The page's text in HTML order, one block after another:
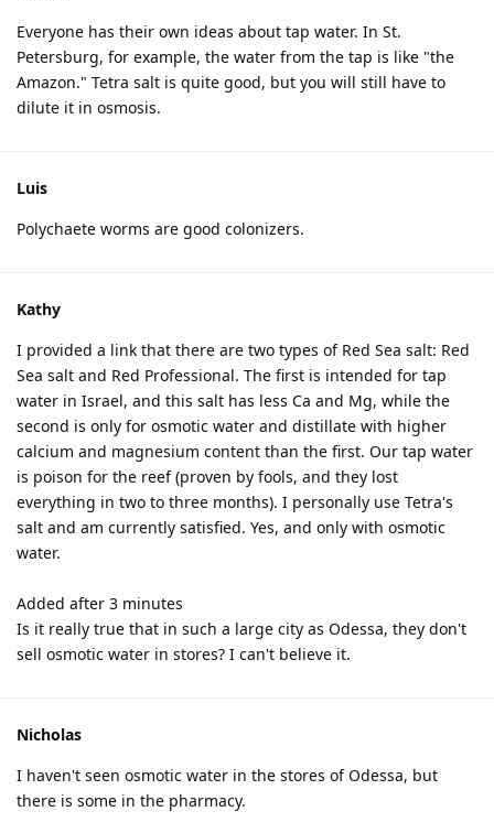
Everyone has their own ideas about tap water. In St.
Petersburg, for example, the water from the tap is like "the
Amazon." Tetra salt is quite good, but you will still have to
dilute it in osmosis.
Luis
Polychaete worms are good colonizers.
Kathy
I provided a link that there are two types of Red Sea salt: Red
Sea salt and Red Professional. The first is intended for tap
water in Israel, and this salt has less Ca and Mg, while the
second is only for osmotic water and distillate with higher
calcium and magnesium content than the first. Our tap water
is poison for the reef (proven by fools, and they lost
everything in two to three months). I personally use Tetra's
salt and am currently satisfied. Yes, and only with osmotic
water.
Added after 3 minutes
Is it really true that in such a large city as Odessa, they don't
sell osmotic water in stores? I can't believe it.
Nicholas
I haven't seen osmotic water in the stores of Odessa, but
there is some in the pharmacy.